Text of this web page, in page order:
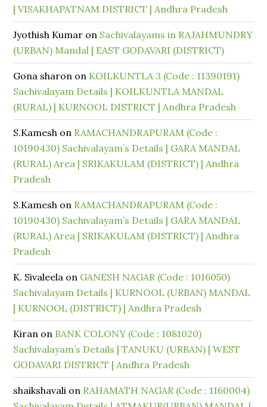
| VISAKHAPATNAM DISTRICT | Andhra Pradesh
Jyothish Kumar on Sachivalayams in RAJAHMUNDRY
(URBAN) Mandal | EAST GODAVARI (DISTRICT)
Gona sharon on KOILKUNTLA 3 (Code : 11390191)
Sachivalayam Details | KOILKUNTLA MANDAL
(RURAL) | KURNOOL DISTRICT | Andhra Pradesh
S.Kamesh on RAMACHANDRAPURAM (Code :
10190430) Sachivalayam’s Details | GARA MANDAL
(RURAL) Area | SRIKAKULAM (DISTRICT) | Andhra
Pradesh
S.Kamesh on RAMACHANDRAPURAM (Code :
10190430) Sachivalayam’s Details | GARA MANDAL
(RURAL) Area | SRIKAKULAM (DISTRICT) | Andhra
Pradesh
K. Sivaleela on GANESH NAGAR (Code : 1016050)
Sachivalayam Details | KURNOOL (URBAN) MANDAL
| KURNOOL (DISTRICT) | Andhra Pradesh
Kiran on BANK COLONY (Code : 1081020)
Sachivalayam’s Details | TANUKU (URBAN) | WEST
GODAVARI DISTRICT | Andhra Pradesh
shaikshavali on RAHAMATH NAGAR (Code : 1160004)